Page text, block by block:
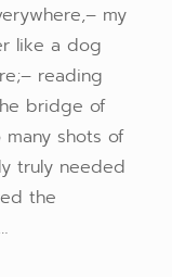
my
like a dog
reading
bridge of
shots of
truly needed
the